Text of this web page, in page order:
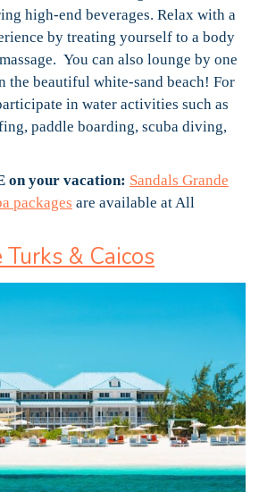
high-end beverages. Relax with a
by treating yourself to a body
You can also lounge by one
the beautiful white-sand beach! For
in water activities such as
paddle boarding, scuba diving,
on your vacation: Sandals Grande
packages are available at All
& Caicos